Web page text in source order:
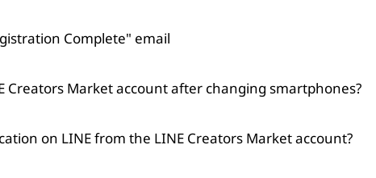
Complete" email
Creators Market account after changing smartphones?
on LINE from the LINE Creators Market account?